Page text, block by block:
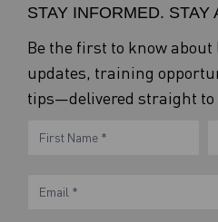
STAY INFORMED. STAY
Be the first to know
updates, training
tips—delivered straight to
eNewsletter
Name